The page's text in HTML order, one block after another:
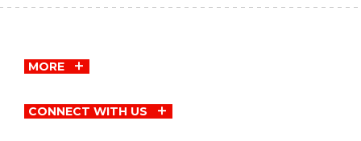
MORE
CONNECT WITH US